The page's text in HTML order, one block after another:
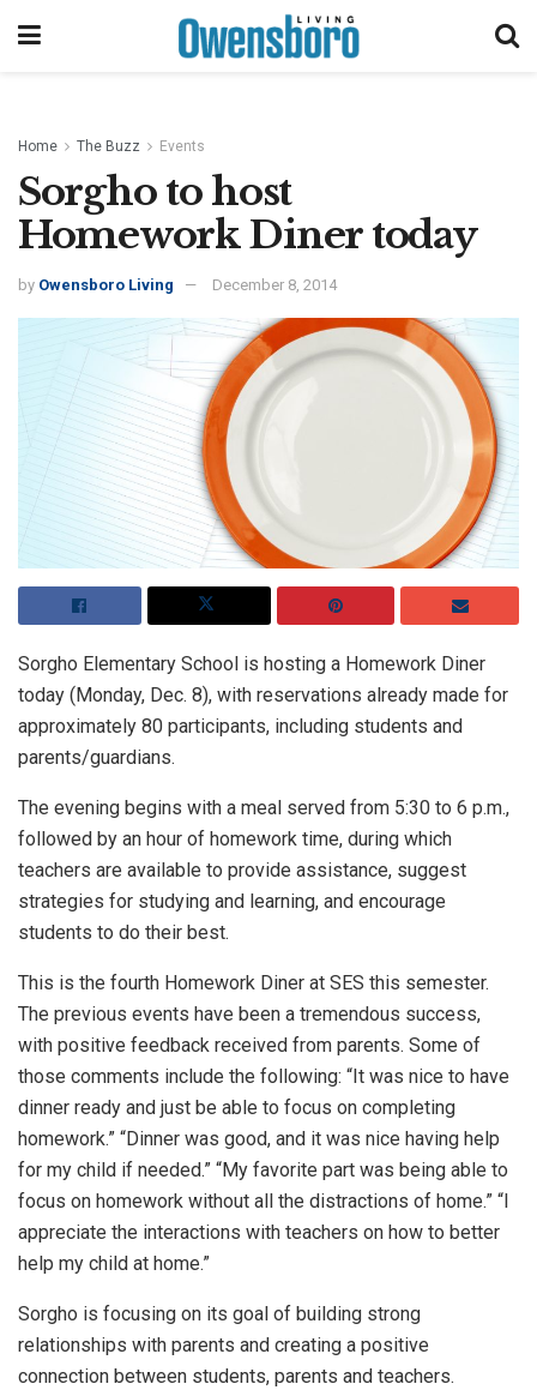
Home The Buzz Events
Sorgho to host
Homework Diner today
by Owensboro Living December 8, 2014
Sorgho Elementary School is hosting a Homework Diner
today (Monday, Dec. 8), with reservations already made for
approximately 80 participants, including students and
parents/guardians.
The evening begins with a meal served from 5:30 to 6 p.m.,
followed by an hour of homework time, during which
teachers are available to provide assistance, suggest
strategies for studying and learning, and encourage
students to do their best.
This is the fourth Homework Diner at SES this semester.
The previous events have been a tremendous success,
with positive feedback received from parents. Some of
those comments include the following: “It was nice to have
dinner ready and just be able to focus on completing
homework.” “Dinner was good, and it was nice having help
for my child if needed.” “My favorite part was being able to
focus on homework without all the distractions of home.” “I
appreciate the interactions with teachers on how to better
help my child at home.”
Sorgho is focusing on its goal of building strong
relationships with parents and creating a positive
connection between students, parents and teachers.